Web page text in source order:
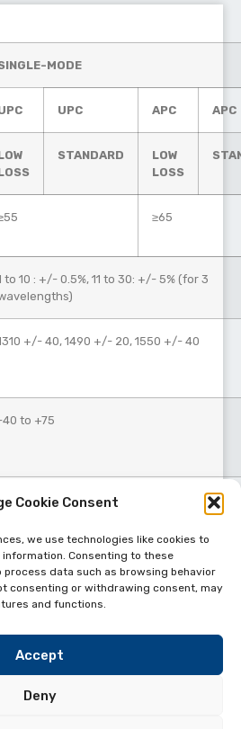
Cookie Consent
we use technologies like cookies to
Consenting to these
data such as browsing behavior
consenting or withdrawing consent, may
and functions.
Accept
Deny
MODE
UPC APC APC
STANDARD
LOW
LOSS
≥65
to 10 : +/- 0.5%, 11 to 30: +/- 5% (for 3
+/- 40, 1490 +/- 20, 1550 +/- 40
40 to +75